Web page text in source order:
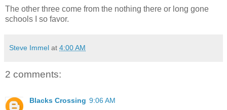
The other three come from the nothing there or long gone
schools I so favor.
Steve Immel at 4:00 AM
2 comments:
Blacks Crossing 9:06 AM